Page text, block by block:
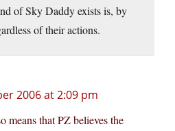
of Sky Daddy exists is, by
of their actions.
2006 at 2:09 pm
means that PZ believes the